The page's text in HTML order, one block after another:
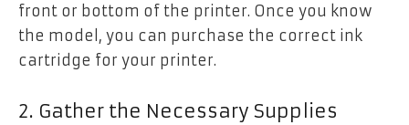
front or bottom of the printer. Once you know
the model, you can purchase the correct ink
cartridge for your printer.
2. Gather the Necessary Supplies